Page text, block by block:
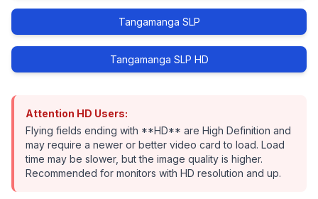
Tangamanga SLP
Tangamanga SLP HD
Attention HD Users:
Flying fields ending with **HD** are High Definition and
may require a newer or better video card to load. Load
time may be slower, but the image quality is higher.
Recommended for monitors with HD resolution and up.